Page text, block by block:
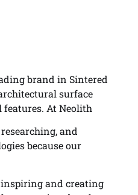
brand in Sintered
surface
At Neolith
and
because our
and creating